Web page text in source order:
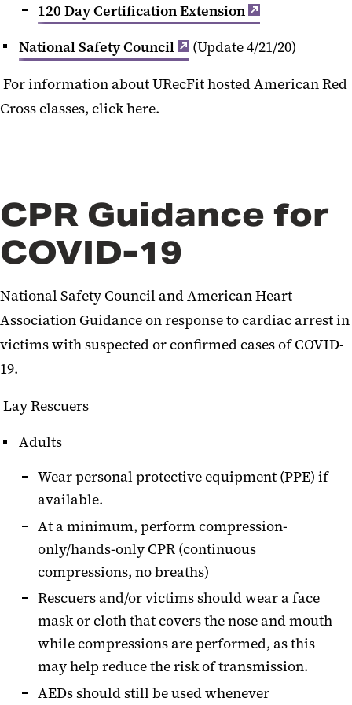
120 Day Certification Extension
National Safety Council
(Update 4/21/20)
For information about URecFit hosted American Red
Cross classes, click here.
CPR Guidance for
COVID-19
National Safety Council and American Heart
Association Guidance on response to cardiac arrest in
victims with suspected or confirmed cases of COVID-
19.
Lay Rescuers
Adults
Wear personal protective equipment (PPE) if
available.
At a minimum, perform compression-
only/hands-only CPR (continuous
compressions, no breaths)
Rescuers and/or victims should wear a face
mask or cloth that covers the nose and mouth
while compressions are performed, as this
may help reduce the risk of transmission.
AEDs should still be used whenever